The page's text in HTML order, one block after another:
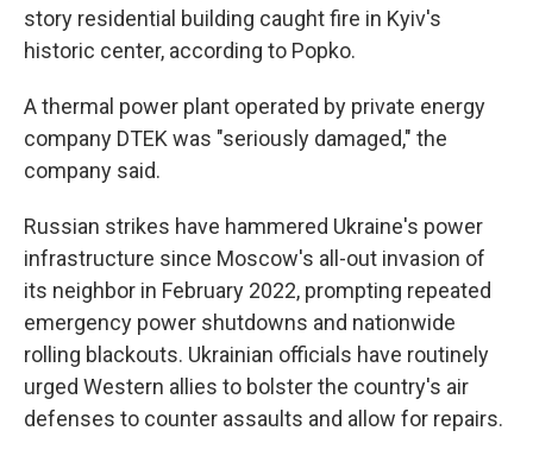
story residential building caught fire in Kyiv's
historic center, according to Popko.
A thermal power plant operated by private energy
company DTEK was "seriously damaged," the
company said.
Russian strikes have hammered Ukraine's power
infrastructure since Moscow's all-out invasion of
its neighbor in February 2022, prompting repeated
emergency power shutdowns and nationwide
rolling blackouts. Ukrainian officials have routinely
urged Western allies to bolster the country's air
defenses to counter assaults and allow for repairs.